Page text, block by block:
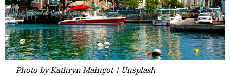
Photo by Kathryn Maingot | Unsplash